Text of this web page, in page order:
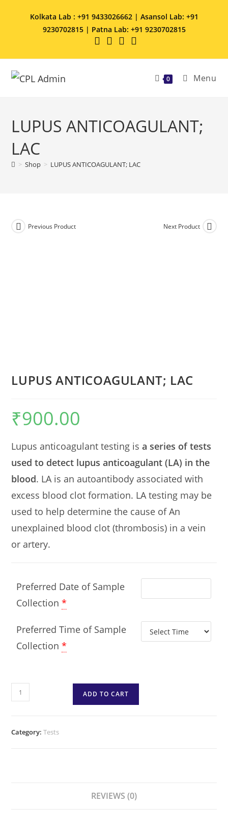
Kolkata Lab : +91 9433026662 | Asansol Lab: +91
9230702815 | Patna Lab: +91 9230702815
0 Menu
LUPUS ANTICOAGULANT;
LAC
> Shop > LUPUS ANTICOAGULANT; LAC
Previous Product Next Product
LUPUS ANTICOAGULANT; LAC
₹900.00
Lupus anticoagulant testing isa series of tests
used to detect lupus anticoagulant (LA) in the
blood. LA is an autoantibody associated with
excess blood clot formation. LA testing may be
used to help determine the cause of An
unexplained blood clot (thrombosis) in a vein
or artery.
Preferred Date of Sample
Collection *
Preferred Time of Sample
Collection *
ADD TO CART
Category:Tests
REVIEWS (0)